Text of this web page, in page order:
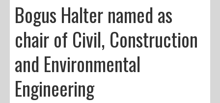
Bogus Halter named as
chair of Civil, Construction
and Environmental
Engineering